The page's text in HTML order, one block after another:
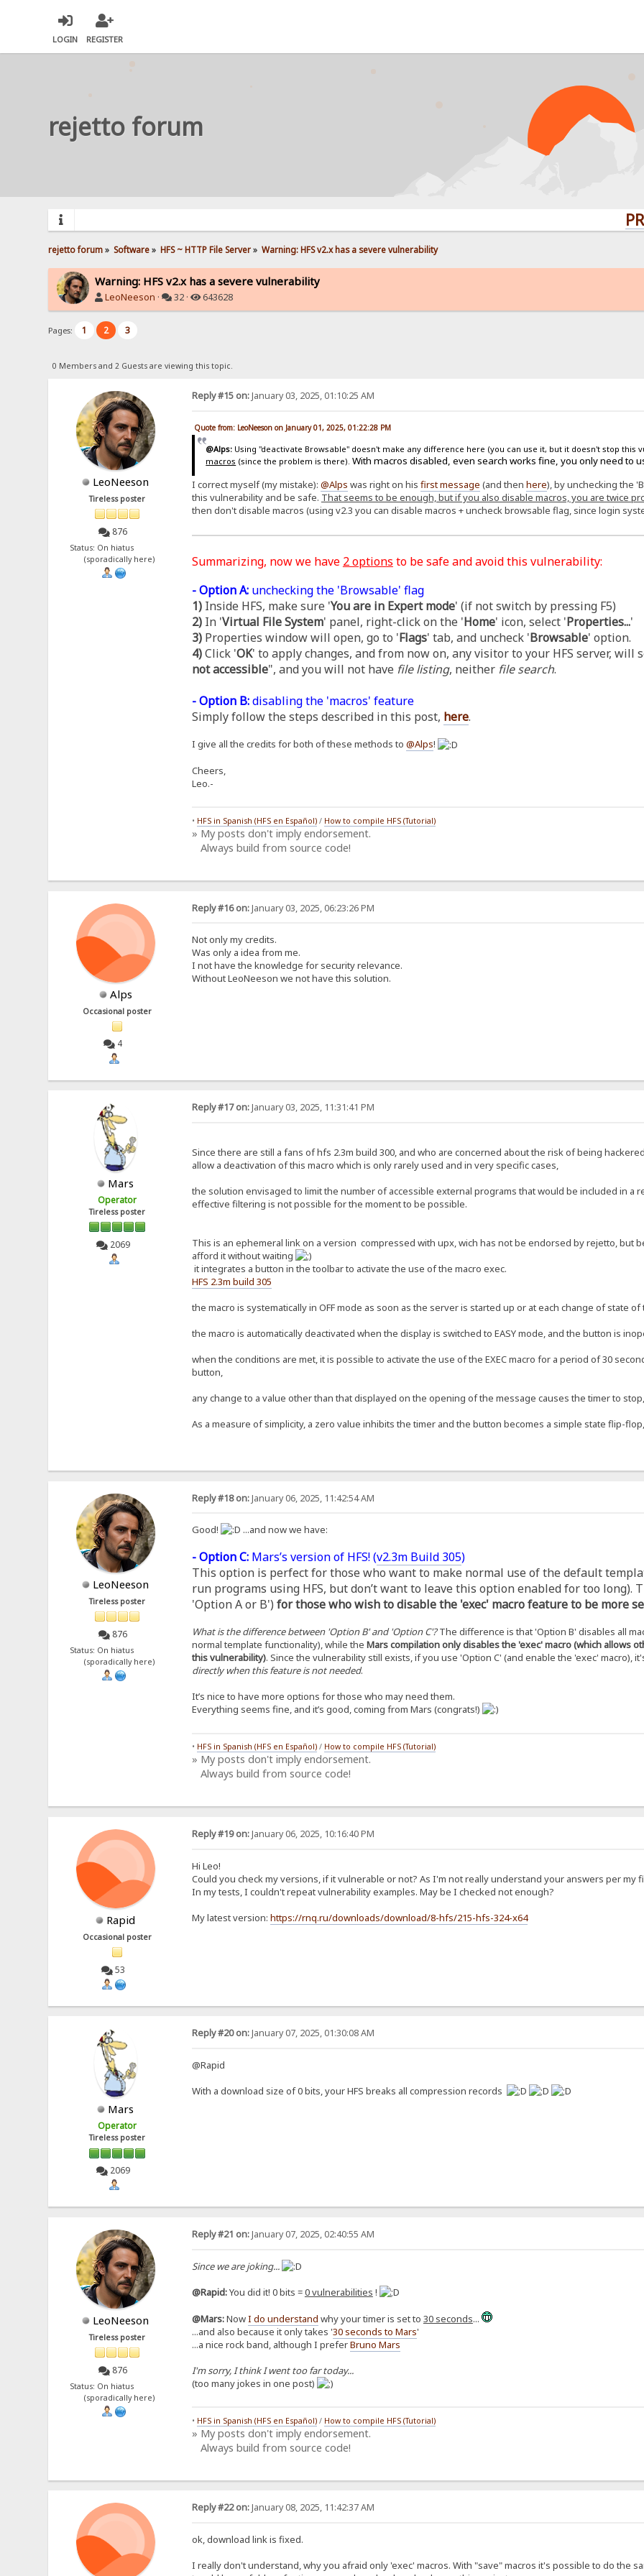
LOGIN REGISTER
rejetto forum
rejetto forum» Software» HFS ~ HTTP File Server» Warning: HFS v2.x has a severe vulnerability
Warning: HFS v2.x has a severe vulnerability
LeoNeeson · 32 · 643628
Pages: 1 2 3
0 Members and 2 Guests are viewing this topic.
LeoNeeson
Tireless poster
876
Status: On hiatus
(sporadically here)
Reply #15 on:January 03, 2025, 01:10:25 AM
Quote from: LeoNeeson on January 01, 2025, 01:22:28 PM
@Alps: Using "deactivate Browsable" doesn't make any difference here (you can use it, but it doesn't stop this
macros (since the problem is there).With macros disabled, even search works fine, you only need to
I correct myself (my mistake): @Alps was right on his first message (and then here), by unchecking the
this vulnerability and be safe. That seems to be enough, but if you also disable macros, you are twice
then don't disable macros (using v2.3 you can disable macros + uncheck browsable flag, since login
Summarizing, now we have 2 options to be safe and avoid this vulnerability:
- Option A:unchecking the 'Browsable' flag
1)Inside HFS, make sure 'You are in Expert mode' (if not switch by pressing F5)
2)In 'Virtual File System' panel, right-click on the 'Home' icon, select 'Properties...'
3)Properties window will open, go to 'Flags' tab, and uncheck 'Browsable' option.
4)Click 'OK' to apply changes, and from now on, any visitor to your HFS server, will
not accessible", and you will not have file listing, neither file search.
- Option B:disabling the 'macros' feature
Simply follow the steps described in this post, here.
I give all the credits for both of these methods to @Alps!
Cheers,
Leo.-
• HFS in Spanish (HFS en Español)/ How to compile HFS (Tutorial)
» My posts don't imply endorsement.
Always build from source code!
Alps
Occasional poster
4
Reply #16 on:January 03, 2025, 06:23:26 PM
Not only my credits.
Was only a idea from me.
I not have the knowledge for security relevance.
Without LeoNeeson we not have this solution.
Mars
Operator
Tireless poster
2069
Reply #17 on:January 03, 2025, 11:31:41 PM
Since there are still a fans of hfs 2.3m build 300, and who are concerned about the risk of being
allow a deactivation of this macro which is only rarely used and in very specific cases,
the solution envisaged to limit the number of accessible external programs that would be included in a
effective filtering is not possible for the moment to be possible.
This is an ephemeral link on a version compressed with upx, wich has not be endorsed by rejetto, but
afford it without waiting
it integrates a button in the toolbar to activate the use of the macro exec.
HFS 2.3m build 305
the macro is systematically in OFF mode as soon as the server is started up or at each change of state of
the macro is automatically deactivated when the display is switched to EASY mode, and the button is
when the conditions are met, it is possible to activate the use of the EXEC macro for a period of 30
button,
any change to a value other than that displayed on the opening of the message causes the timer to
As a measure of simplicity, a zero value inhibits the timer and the button becomes a simple state flip-
LeoNeeson
Tireless poster
876
Status: On hiatus
(sporadically here)
Reply #18 on:January 06, 2025, 11:42:54 AM
Good! ...and now we have:
- Option C:Mars’s version of HFS! (v2.3m Build 305)
This option is perfect for those who want to make normal use of the default
run programs using HFS, but don’t want to leave this option enabled for too
'Option A or B') for those who wish to disable the 'exec' macro feature to be more
What is the difference between 'Option B' and 'Option C'?The difference is that 'Option B' disables all
normal template functionality), while the Mars compilation only disables the 'exec' macro (which allows
this vulnerability). Since the vulnerability still exists, if you use 'Option C' (and enable the 'exec' macro),
directly when this feature is not needed.
It’s nice to have more options for those who may need them.
Everything seems fine, and it’s good, coming from Mars (congrats!)
• HFS in Spanish (HFS en Español)/ How to compile HFS (Tutorial)
» My posts don't imply endorsement.
Always build from source code!
Rapid
Occasional poster
53
Reply #19 on:January 06, 2025, 10:16:40 PM
Hi Leo!
Could you check my versions, if it vulnerable or not? As I'm not really understand your answers per my
In my tests, I couldn't repeat vulnerability examples. May be I checked not enough?
My latest version: https://rnq.ru/downloads/download/8-hfs/215-hfs-324-x64
Mars
Operator
Tireless poster
2069
Reply #20 on:January 07, 2025, 01:30:08 AM
@Rapid
With a download size of 0 bits, your HFS breaks all compression records
LeoNeeson
Tireless poster
876
Status: On hiatus
(sporadically here)
Reply #21 on:January 07, 2025, 02:40:55 AM
Since we are joking...
@Rapid:You did it! 0 bits =0 vulnerabilities !
@Mars:NowI do understand why your timer is set to 30 seconds...
...and also because it only takes '30 seconds to Mars'
...a nice rock band, although I preferBruno Mars
I'm sorry, I think I went too far today...
(too many jokes in one post)
• HFS in Spanish (HFS en Español)/ How to compile HFS (Tutorial)
» My posts don't imply endorsement.
Always build from source code!
Reply #22 on:January 08, 2025, 11:42:37 AM
ok, download link is fixed.
I really don't understand, why you afraid only 'exec' macros. With "save" macros it's possible to do the